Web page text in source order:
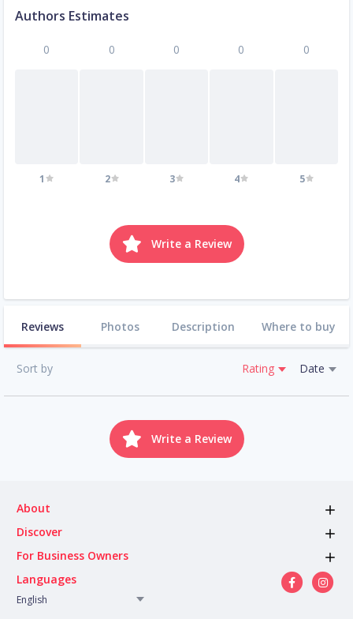
Authors Estimates
0
1
0
2
0
3
0
4
0
5
Write a Review
Reviews Photos Description Where to buy
Sort by Rating Date
Write a Review
About
Discover
For Business Owners
Languages
English